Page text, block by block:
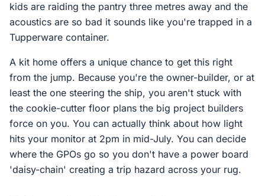
kids are raiding the pantry three metres away and the
acoustics are so bad it sounds like you're trapped in a
Tupperware container.
A kit home offers a unique chance to get this right
from the jump. Because you're the owner-builder, or at
least the one steering the ship, you aren't stuck with
the cookie-cutter floor plans the big project builders
force on you. You can actually think about how light
hits your monitor at 2pm in mid-July. You can decide
where the GPOs go so you don't have a power board
'daisy-chain' creating a trip hazard across your rug.